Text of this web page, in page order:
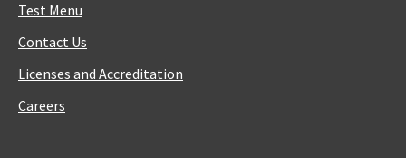
Test Menu
Contact Us
Licenses and Accreditation
Careers